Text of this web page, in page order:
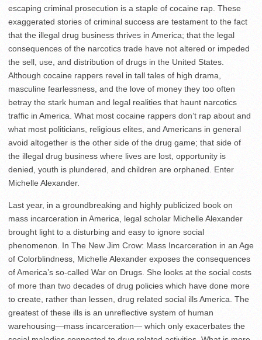
escaping criminal prosecution is a staple of cocaine rap. These
exaggerated stories of criminal success are testament to the fact
that the illegal drug business thrives in America; that the legal
consequences of the narcotics trade have not altered or impeded
the sell, use, and distribution of drugs in the United States.
Although cocaine rappers revel in tall tales of high drama,
masculine fearlessness, and the love of money they too often
betray the stark human and legal realities that haunt narcotics
traffic in America. What most cocaine rappers don’t rap about and
what most politicians, religious elites, and Americans in general
avoid altogether is the other side of the drug game; that side of
the illegal drug business where lives are lost, opportunity is
denied, youth is plundered, and children are orphaned. Enter
Michelle Alexander.
Last year, in a groundbreaking and highly publicized book on
mass incarceration in America, legal scholar Michelle Alexander
brought light to a disturbing and easy to ignore social
phenomenon. In The New Jim Crow: Mass Incarceration in an Age
of Colorblindness, Michelle Alexander exposes the consequences
of America’s so-called War on Drugs. She looks at the social costs
of more than two decades of drug policies which have done more
to create, rather than lessen, drug related social ills America. The
greatest of these ills is an unreflective system of human
warehousing—mass incarceration— which only exacerbates the